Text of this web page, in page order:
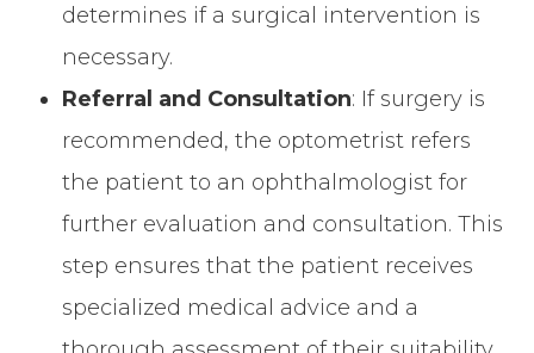
determines if a surgical intervention is
necessary.
Referral and Consultation: If surgery is
recommended, the optometrist refers
the patient to an ophthalmologist for
further evaluation and consultation. This
step ensures that the patient receives
specialized medical advice and a